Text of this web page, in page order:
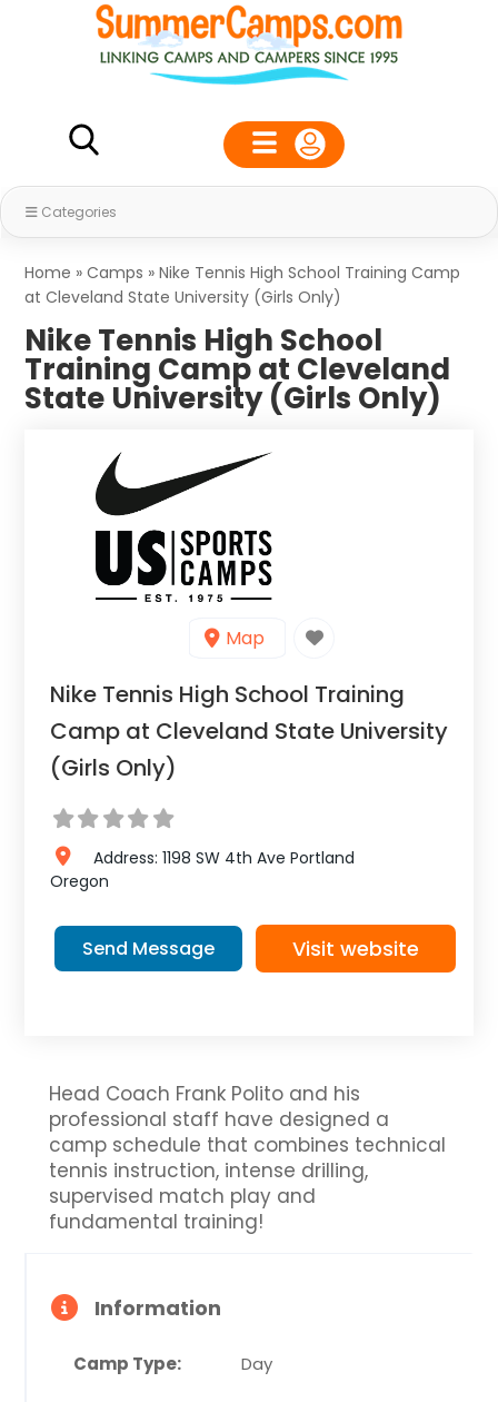
Categories
Home »Camps »Nike Tennis High School Training Camp
at Cleveland State University (Girls Only)
Nike Tennis High School
Training Camp at Cleveland
State University (Girls Only)
Map
Nike Tennis High School Training
Camp at Cleveland State University
(Girls Only)
Address: 1198 SW 4th Ave Portland
Oregon
Send Message Visit website
Head Coach Frank Polito and his
professional staff have designed a
camp schedule that combines technical
tennis instruction, intense drilling,
supervised match play and
fundamental training!
Information
Camp Type: Day